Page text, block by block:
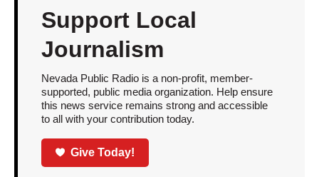
Support Local
Journalism
Nevada Public Radio is a non-profit, member-
supported, public media organization. Help ensure
this news service remains strong and accessible
to all with your contribution today.
Give Today!